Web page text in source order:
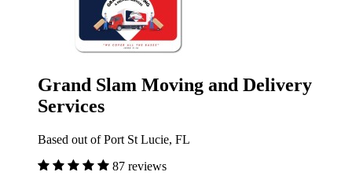
Grand Slam Moving and Delivery
Services
Based out of Port St Lucie, FL
87 reviews